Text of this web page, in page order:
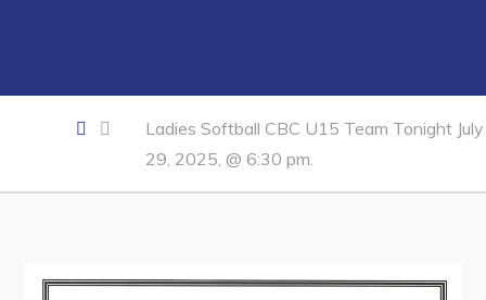
Town Hall
Your Council
Ladies Softball CBC U15 Team Tonight July
29, 2025, @ 6:30 pm.